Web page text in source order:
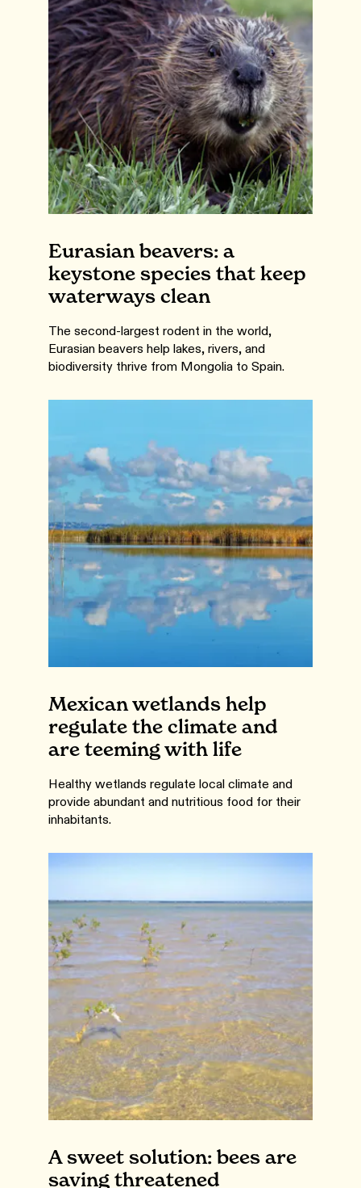
Eurasian beavers: a
keystone species that keep
waterways clean
The second-largest rodent in the world,
Eurasian beavers help lakes, rivers, and
biodiversity thrive from Mongolia to Spain.
Mexican wetlands help
regulate the climate and
are teeming with life
Healthy wetlands regulate local climate and
provide abundant and nutritious food for their
inhabitants.
A sweet solution: bees are
saving threatened